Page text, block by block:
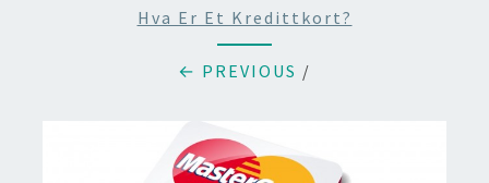
Hva Er Et Kredittkort?
← PREVIOUS /